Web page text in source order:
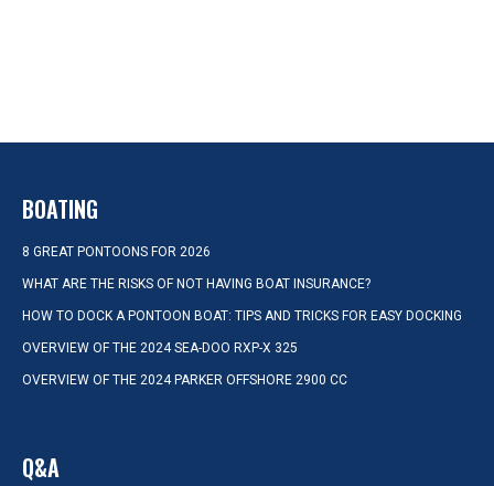
BOATING
8 GREAT PONTOONS FOR 2026
WHAT ARE THE RISKS OF NOT HAVING BOAT INSURANCE?
HOW TO DOCK A PONTOON BOAT: TIPS AND TRICKS FOR EASY DOCKING
OVERVIEW OF THE 2024 SEA-DOO RXP-X 325
OVERVIEW OF THE 2024 PARKER OFFSHORE 2900 CC
Q&A